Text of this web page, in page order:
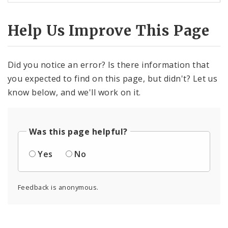
Help Us Improve This Page
Did you notice an error? Is there information that
you expected to find on this page, but didn't? Let us
know below, and we'll work on it.
Was this page helpful?
Yes
No
Feedback is anonymous.